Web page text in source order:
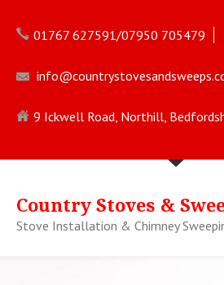
01767 627591/07950 705479
9 Ickwell Road, Northill,
Country Stoves &
Stove Installation & Chimney